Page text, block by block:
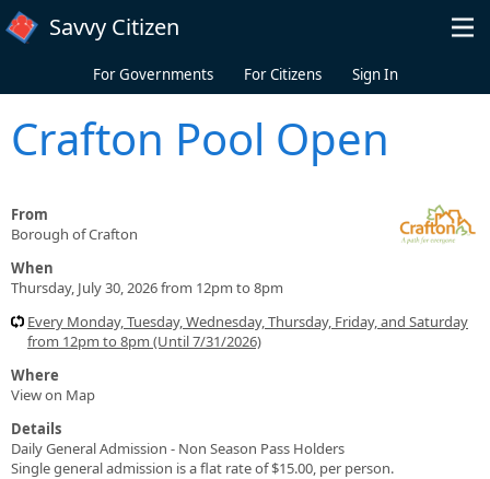
Skip to main content
Savvy Citizen
For Governments For Citizens Sign In
Crafton Pool Open
From
Borough of Crafton
When
Thursday, July 30, 2026 from 12pm to 8pm
Every Monday, Tuesday, Wednesday, Thursday, Friday, and Saturday
from 12pm to 8pm (Until 7/31/2026)
Where
View on Map
Details
Daily General Admission - Non Season Pass Holders
Single general admission is a flat rate of $15.00, per person.